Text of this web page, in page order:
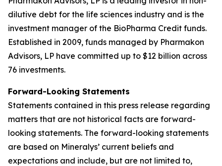
dilutive debt for the life sciences industry and is the
investment manager of the BioPharma Credit funds.
Established in 2009, funds managed by Pharmakon
Advisors, LP have committed up to $12 billion across
76 investments.
Forward-Looking Statements
Statements contained in this press release regarding
matters that are not historical facts are forward-
looking statements. The forward-looking statements
are based on Mineralys’ current beliefs and
expectations and include, but are not limited to,